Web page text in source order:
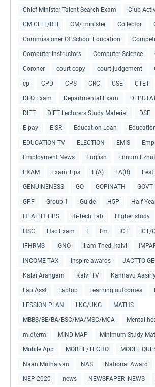
Chief Minister Talent Search Exam Club
CM CELL/RTI CM/ minister Collector
Commissioner Of School Education
Computer Instructors Computer Science
Coroner court copy court judgement
cp CPD CPS CRC CSE CTET
DEO Exam Departmental Exam
DIET DIET Lecturers Study Material DSE
E-pay E-SR Education Loan
EDUCATION TV ELECTION EMIS
Employment News English Ennum
EXAM Exam Tips F(A) FA(B)
GENUINENESS GO GOPINATH GOVT
GPF Group 1 Guide H5P Half
HEALTH TIPS Hi-Tech Lab Higher study
HSC Hsc Exam I'm ICT ICT/
IFHRMS IGNO Illam Thedi kalvi
INCOME TAX Inspire awards JACTTO-
Kalai Arangam Kalvi TV Kannavu
Lap Asst Laptop Learning outcomes
LESSION PLAN LKG/UKG MATHS
MBBS/BE/BA/BSC/MA/MSC/MCA Mental
midterm MIND MAP Minimum Study
Mobile App MOBLIE/TECHO MODEL
Naan Muthalvan NAS National Award
NEP-2020 news NEWSPAPER -NEWS